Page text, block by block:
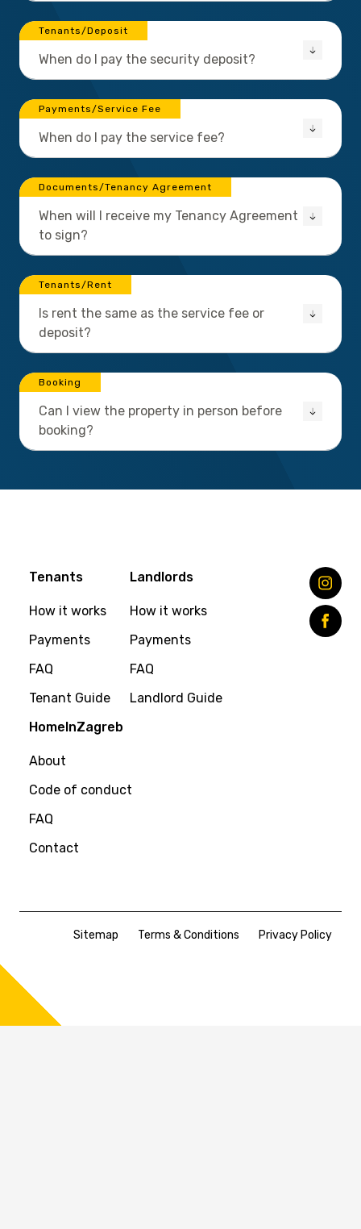
Tenants/Deposit
When do I pay the security deposit?
Payments/Service Fee
When do I pay the service fee?
Documents/Tenancy Agreement
When will I receive my Tenancy Agreement
to sign?
Tenants/Rent
Is rent the same as the service fee or
deposit?
Booking
Can I view the property in person before
booking?
Tenants
How it works
Payments
FAQ
Tenant Guide
Landlords
How it works
Payments
FAQ
Landlord Guide
HomeInZagreb
About
Code of conduct
FAQ
Contact
Sitemap Terms & Conditions Privacy Policy